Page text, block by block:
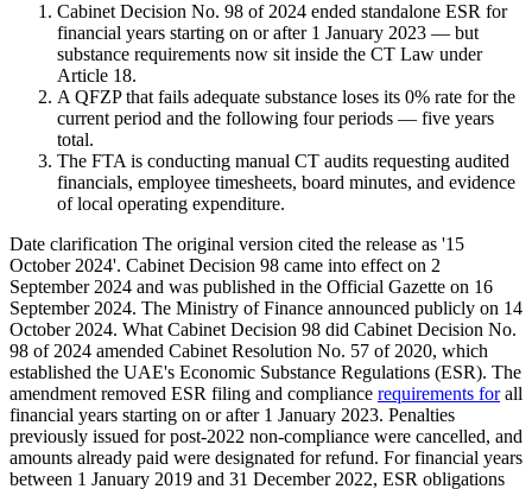
Cabinet Decision No. 98 of 2024 ended standalone ESR for
financial years starting on or after 1 January 2023 — but
substance requirements now sit inside the CT Law under
Article 18.
A QFZP that fails adequate substance loses its 0% rate for the
current period and the following four periods — five years
total.
The FTA is conducting manual CT audits requesting audited
financials, employee timesheets, board minutes, and evidence
of local operating expenditure.
Date clarification The original version cited the release as '15
October 2024'. Cabinet Decision 98 came into effect on 2
September 2024 and was published in the Official Gazette on 16
September 2024. The Ministry of Finance announced publicly on 14
October 2024. What Cabinet Decision 98 did Cabinet Decision No.
98 of 2024 amended Cabinet Resolution No. 57 of 2020, which
established the UAE's Economic Substance Regulations (ESR). The
amendment removed ESR filing and compliance requirements forall
financial years starting on or after 1 January 2023. Penalties
previously issued for post-2022 non-compliance were cancelled, and
amounts already paid were designated for refund. For financial years
between 1 January 2019 and 31 December 2022, ESR obligations